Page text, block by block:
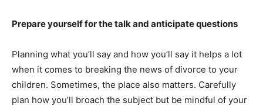
Prepare yourself for the talk and anticipate questions
Planning what you’ll say and how you’ll say it helps a lot
when it comes to breaking the news of divorce to your
children. Sometimes, the place also matters. Carefully
plan how you’ll broach the subject but be mindful of your